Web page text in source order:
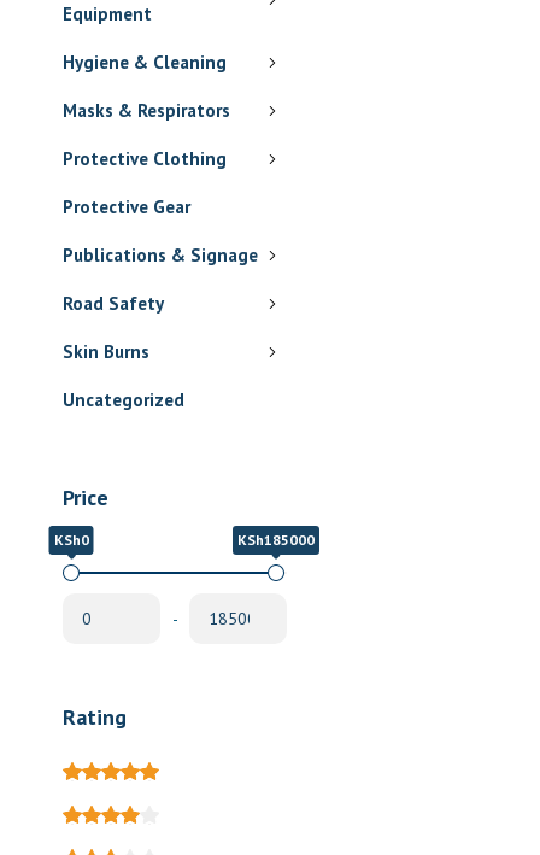
Equipment
Hygiene & Cleaning
Masks & Respirators
Protective Clothing
Protective Gear
Publications & Signage
Road Safety
Skin Burns
Uncategorized
Price
KSh0 KSh185000
-
Rating